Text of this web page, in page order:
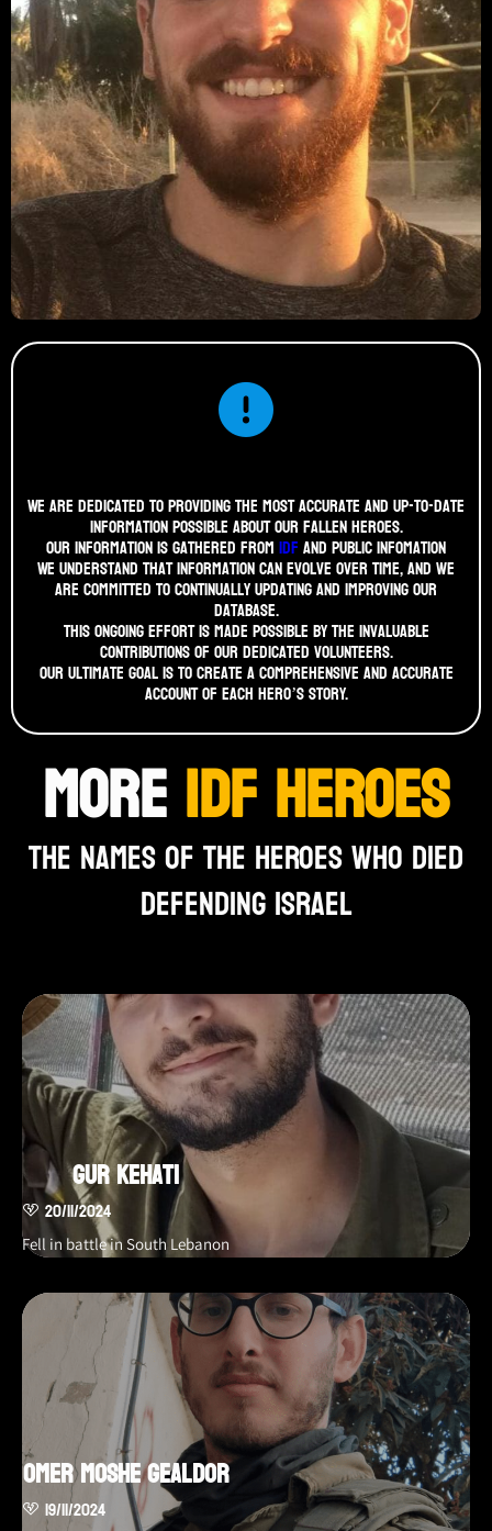
We are dedicated to providing the most accurate and up-to-date
information possible about our fallen heroes.
Our information is gathered fromidfand public infomation
We understand that information can evolve over time, and we
are committed to continually updating and improving our
database.
This ongoing effort is made possible by the invaluable
contributions of our dedicated volunteers.
Our ultimate goal is to create a comprehensive and accurate
account of each hero’s story.
MOREIDF HEROES
THE NAMES OF THE HEROES WHO DIED
DEFENDING ISRAEL
Gur Kehati
20/11/2024
Fell in battle in South Lebanon
Omer Moshe Gealdor
19/11/2024